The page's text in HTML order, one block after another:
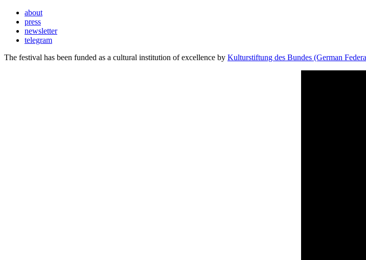
about
press
newsletter
telegram
The festival has been funded as a cultural institution of excellence by Kulturstiftung des Bundes (German